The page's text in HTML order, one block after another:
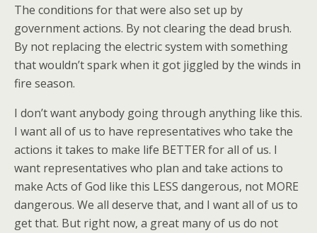
The conditions for that were also set up by
government actions. By not clearing the dead brush.
By not replacing the electric system with something
that wouldn’t spark when it got jiggled by the winds in
fire season.
I don’t want anybody going through anything like this.
I want all of us to have representatives who take the
actions it takes to make life BETTER for all of us. I
want representatives who plan and take actions to
make Acts of God like this LESS dangerous, not MORE
dangerous. We all deserve that, and I want all of us to
get that. But right now, a great many of us do not